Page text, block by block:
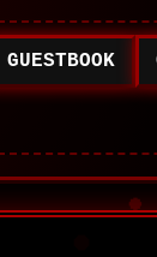
GUESTBOOK